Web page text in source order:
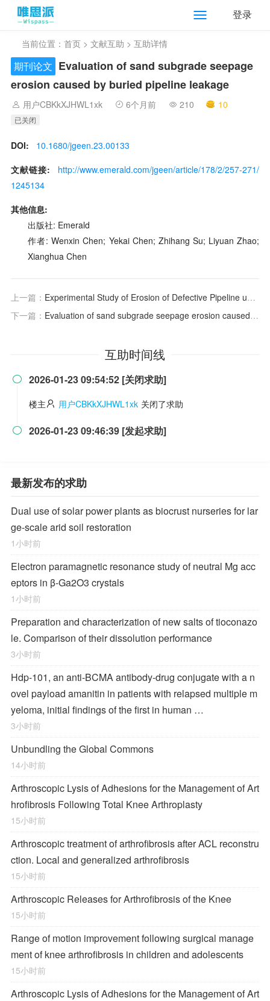
登录
当前位置： 首页 > 文献互助 > 互助详情
期刊论文 Evaluation of sand subgrade seepage
erosion caused by buried pipeline leakage
用户CBKkXJHWL1xk 6个月前 210 10
已关闭
DOI:
10.1680/jgeen.23.00133
文献链接:
http://www.emerald.com/jgeen/article/178/2/257-271/
1245134
其他信息:
出版社: Emerald
作者: Wenxin Chen; Yekai Chen; Zhihang Su; Liyuan Zhao;
Xianghua Chen
上一篇： Experimental Study of Erosion of Defective Pipeline under Variable Water Level
下一篇： Evaluation of sand subgrade seepage erosion caused by buried pipeline leakage
互助时间线
 2026-01-23 09:54:52 [关闭求助]
楼主 用户CBKkXJHWL1xk 关闭了求助
 2026-01-23 09:46:39 [发起求助]
最新发布的求助
Dual use of solar power plants as biocrust nurseries for lar
ge-scale arid soil restoration
1小时前
Electron paramagnetic resonance study of neutral Mg acc
eptors in β-Ga2O3 crystals
1小时前
Preparation and characterization of new salts of tioconazo
le. Comparison of their dissolution performance
3小时前
Hdp-101, an anti-BCMA antibody-drug conjugate with a n
ovel payload amanitin in patients with relapsed multiple m
yeloma, initial findings of the first in human …
3小时前
Unbundling the Global Commons
14小时前
Arthroscopic Lysis of Adhesions for the Management of Art
hrofibrosis Following Total Knee Arthroplasty
15小时前
Arthroscopic treatment of arthrofibrosis after ACL reconstru
ction. Local and generalized arthrofibrosis
15小时前
Arthroscopic Releases for Arthrofibrosis of the Knee
15小时前
Range of motion improvement following surgical manage
ment of knee arthrofibrosis in children and adolescents
15小时前
Arthroscopic Lysis of Adhesions for the Management of Art